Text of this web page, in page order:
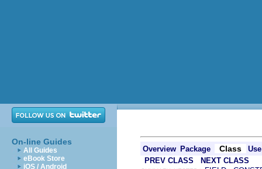
On-line Guides
All Guides
eBook Store
iOS / Android
Overview Package Class
Use
PREV CLASS
NEXT CLASS